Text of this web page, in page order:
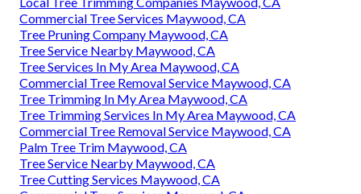
Commercial Tree Services Maywood, CA
Tree Pruning Company Maywood, CA
Tree Service Nearby Maywood, CA
Tree Services In My Area Maywood, CA
Commercial Tree Removal Service Maywood, CA
Tree Trimming In My Area Maywood, CA
Tree Trimming Services In My Area Maywood, CA
Commercial Tree Removal Service Maywood, CA
Palm Tree Trim Maywood, CA
Tree Service Nearby Maywood, CA
Tree Cutting Services Maywood, CA